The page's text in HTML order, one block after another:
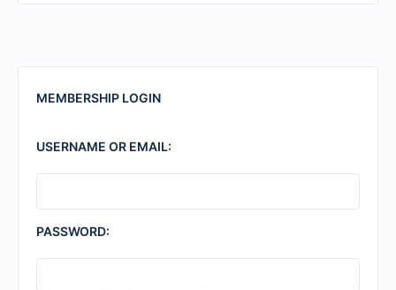
MEMBERSHIP LOGIN
USERNAME OR EMAIL:
PASSWORD: